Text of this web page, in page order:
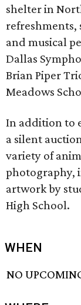
shelter in
refreshments,
and musical
Dallas
Brian Piper
Meadows
In addition to
a silent
variety of
photography,
artwork by
High School.
WHEN
NO